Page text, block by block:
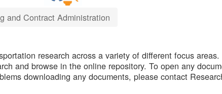
and Contract Administration
research across a variety of different focus
and browse in the online repository. To open any
downloading any documents, please contact